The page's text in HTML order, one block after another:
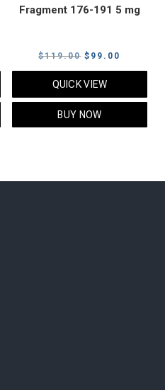
Fragment 176-191 5 mg
$119.00 Original
price
was:
$119.00.
$ 99.00
price
QUICK VIEW
BUY NOW